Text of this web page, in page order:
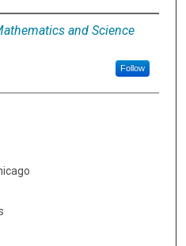
and Science
Follow